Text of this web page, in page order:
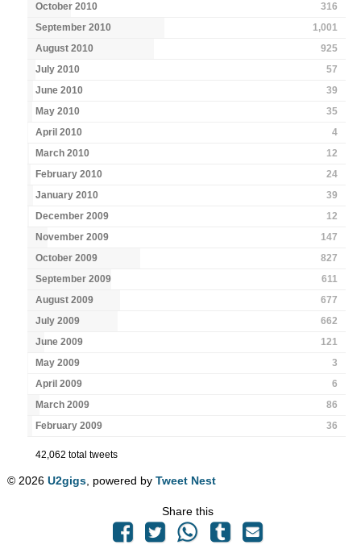
October 2010
316
September 2010
1,001
August 2010
925
July 2010
57
June 2010
39
May 2010
35
April 2010
4
March 2010
12
February 2010
24
January 2010
39
December 2009
12
November 2009
147
October 2009
827
September 2009
611
August 2009
677
July 2009
662
June 2009
121
May 2009
3
April 2009
6
March 2009
86
February 2009
36
42,062 total tweets
© 2026U2gigs , powered byTweet Nest
Share this